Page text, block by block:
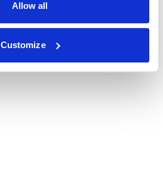
Allow all
Customize